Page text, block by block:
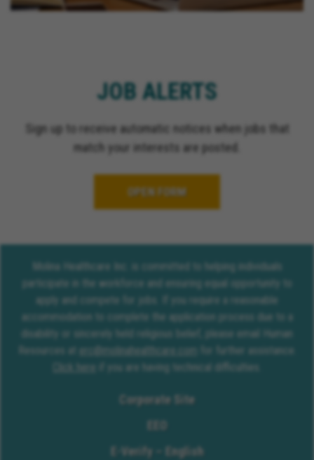
JOB ALERTS
Sign up to receive automatic notices when jobs that
match your interests are posted.
OPEN FORM
Molina Healthcare Inc. is committed to helping individuals
participate in the workforce and ensuring equal opportunity to
apply and compete for jobs. If you require a reasonable
accommodation to complete the application process due to a
disability or sincerely held religious belief, please email Human
Resources at erc@molinahealthcare.com
for further assistance.
Click here
if you are having technical difficulties.
Corporate Site
E-Verify – English